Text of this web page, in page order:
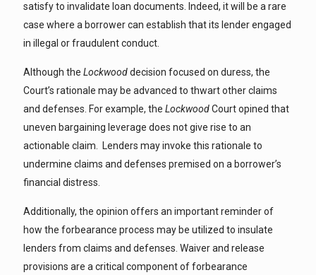
satisfy to invalidate loan documents. Indeed, it will be a rare
case where a borrower can establish that its lender engaged
in illegal or fraudulent conduct.
Although the Lockwooddecision focused on duress, the
Court’s rationale may be advanced to thwart other claims
and defenses. For example, the LockwoodCourt opined that
uneven bargaining leverage does not give rise to an
actionable claim. Lenders may invoke this rationale to
undermine claims and defenses premised on a borrower’s
financial distress.
Additionally, the opinion offers an important reminder of
how the forbearance process may be utilized to insulate
lenders from claims and defenses. Waiver and release
provisions are a critical component of forbearance